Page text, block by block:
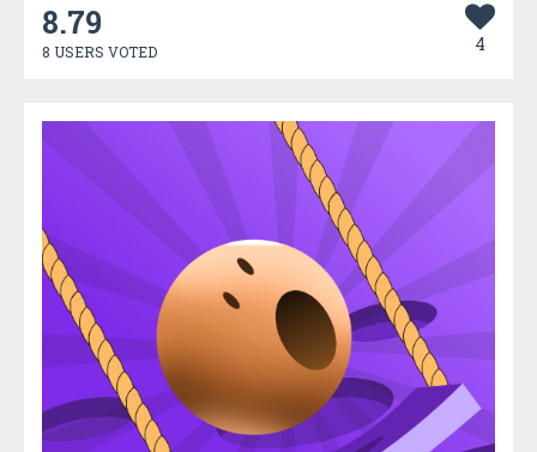
8.79
8 USERS VOTED 4